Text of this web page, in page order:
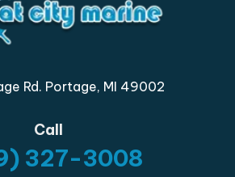
Rd. Portage, MI 49002
Call
327-3008